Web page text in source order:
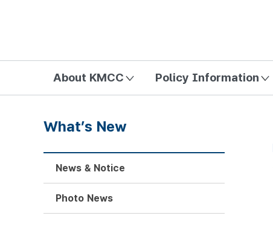
About KMCC Policy Information
What’s New
News & Notice
Photo News